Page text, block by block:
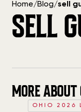
Home/Blog/sell
SELL
MORE ABOUT
OHIO 2026